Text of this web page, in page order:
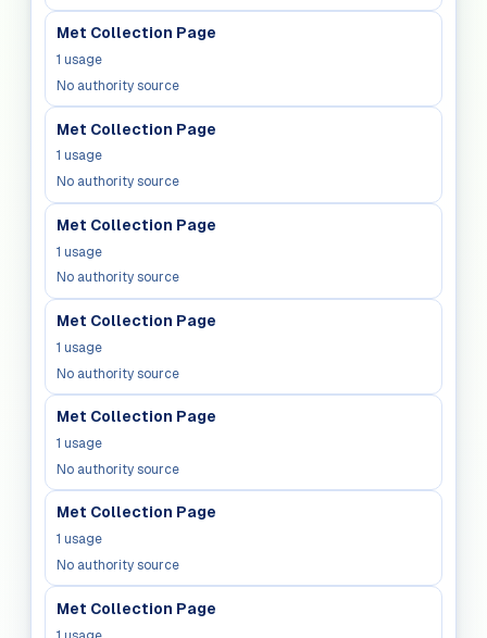
Met Collection Page
1 usage
No authority source
Met Collection Page
1 usage
No authority source
Met Collection Page
1 usage
No authority source
Met Collection Page
1 usage
No authority source
Met Collection Page
1 usage
No authority source
Met Collection Page
1 usage
No authority source
Met Collection Page